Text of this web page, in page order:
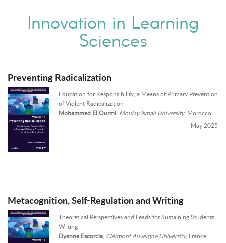
Innovation in Learning
Sciences
Preventing Radicalization
Education for Responsibility, a Means of Primary Prevention
of Violent Radicalization
Mohammed El Ourmi, Moulay Ismaïl University, Morocco.
May 2025
Metacognition, Self-Regulation and Writing
Theoretical Perspectives and Leads for Sustaining Students’
Writing
Dyanne Escorcia, Clermont Auvergne University, France.